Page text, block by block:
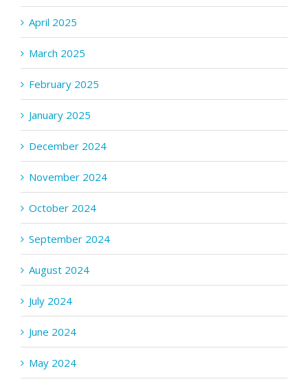
April 2025
March 2025
February 2025
January 2025
December 2024
November 2024
October 2024
September 2024
August 2024
July 2024
June 2024
May 2024